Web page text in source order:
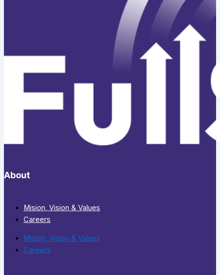
About
Mision, Vision & Values
Careers
Mision, Vision & Values
Careers